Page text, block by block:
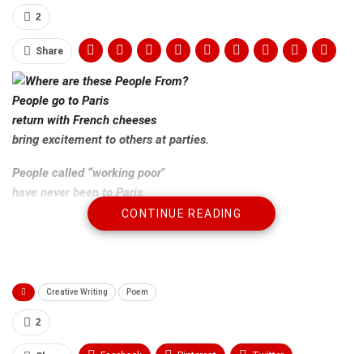
2
Share
People go to Paris
return with French cheeses
bring excitement to others at parties.
People called “working poor“
have never been to Paris
and wish for a first vacation.
and a guard calls for permission for entry.
People move into apartments
with bed bugs and a robbery
CONTINUE READING
Creative Writing Poem
2